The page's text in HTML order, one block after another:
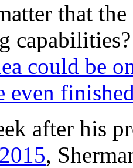
that the
could be
even
after his
,